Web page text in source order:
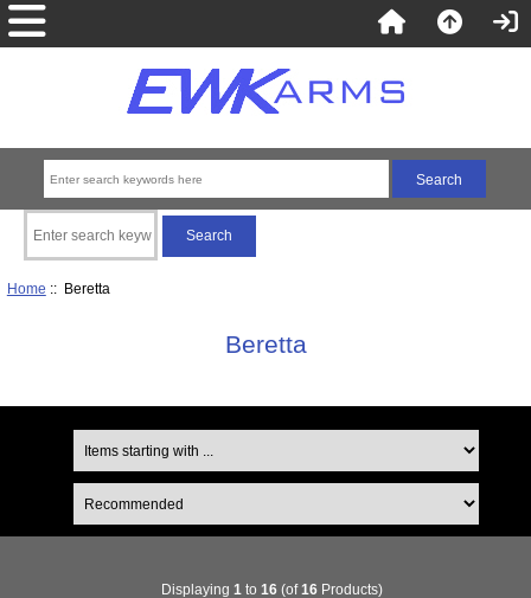
Home :: Beretta
Beretta
Displaying 1 to 16(of16Products)